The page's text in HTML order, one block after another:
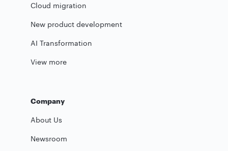
Cloud migration
New product development
AI Transformation
View more
Company
About Us
Newsroom